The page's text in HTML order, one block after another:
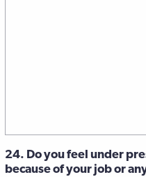
24. Do you feel under
because of your job or